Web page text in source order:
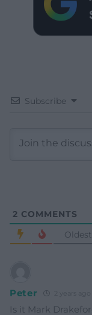
Subscribe
2 COMMENTS
Oldest
Peter
Is it Mark